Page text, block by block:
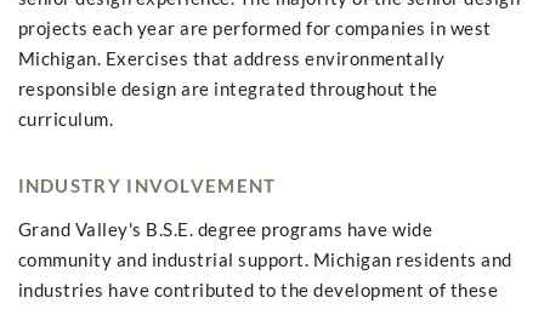
projects each year are performed for companies in west
Michigan. Exercises that address environmentally
responsible design are integrated throughout the
curriculum.
INDUSTRY INVOLVEMENT
Grand Valley's B.S.E. degree programs have wide
community and industrial support. Michigan residents and
industries have contributed to the development of these